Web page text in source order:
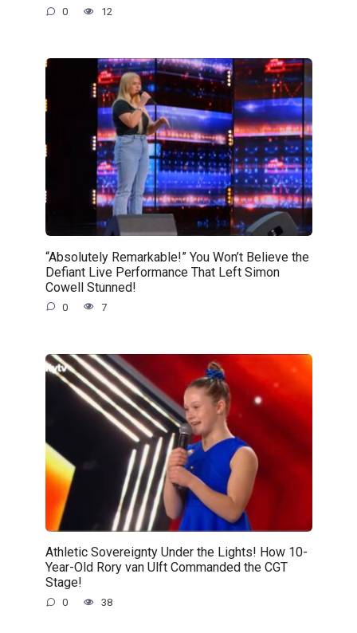
0 12
“Absolutely Remarkable!” You Won’t Believe the
Defiant Live Performance That Left Simon
Cowell Stunned!
0 7
Athletic Sovereignty Under the Lights! How 10-
Year-Old Rory van Ulft Commanded the CGT
Stage!
0 38